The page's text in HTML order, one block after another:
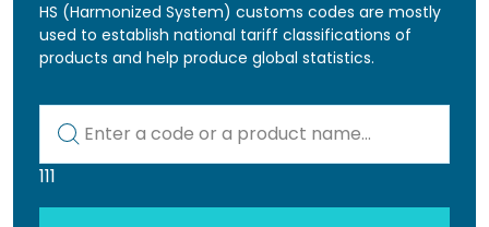
HS (Harmonized System) customs codes are mostly
used to establish national tariff classifications of
products and help produce global statistics.
111